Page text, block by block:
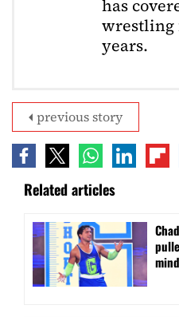
has
wrestling
years.
previous story
Related articles